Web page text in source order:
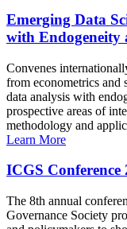
Emerging Data
with Endogeneity
Convenes
from econometrics and
data analysis with
prospective areas of
methodology and
Learn More
ICGS Conference
The 8th annual
Governance Society